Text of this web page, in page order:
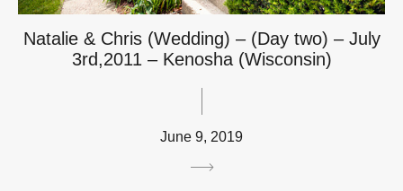
Natalie & Chris (Wedding) – (Day two) – July
3rd,2011 – Kenosha (Wisconsin)
June 9, 2019